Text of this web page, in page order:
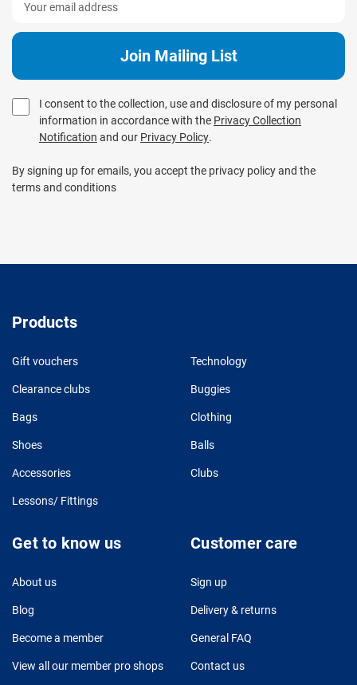
I consent to the collection, use and disclosure of my personal
information in accordance with the Privacy Collection
Notification and our Privacy Policy.
By signing up for emails, you accept the privacy policy and the
terms and conditions
Products
Gift vouchers Technology
Clearance clubs Buggies
Bags Clothing
Shoes Balls
Accessories Clubs
Lessons/ Fittings
Get to know us
About us
Blog
Become a member
View all our member pro shops
Customer care
Sign up
Delivery & returns
General FAQ
Contact us